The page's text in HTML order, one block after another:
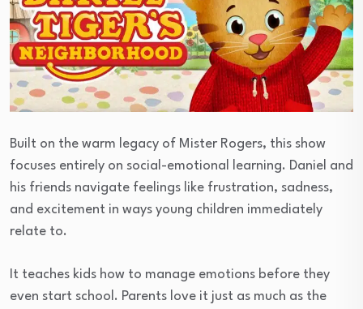
Built on the warm legacy of Mister Rogers, this show
focuses entirely on social-emotional learning. Daniel and
his friends navigate feelings like frustration, sadness,
and excitement in ways young children immediately
relate to.
It teaches kids how to manage emotions before they
even start school. Parents love it just as much as the